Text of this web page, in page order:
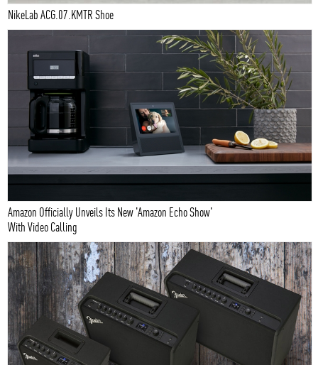
NikeLab ACG.07.KMTR Shoe
Amazon Officially Unveils Its New 'Amazon Echo Show'
With Video Calling